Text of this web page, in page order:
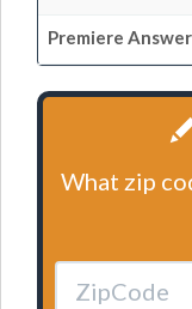
Premiere
What zip